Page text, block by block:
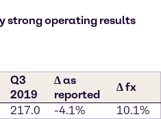
strong operating results
Q3
2019
∆ as
reported
∆ fx
217.0 -4.1%
10.1%